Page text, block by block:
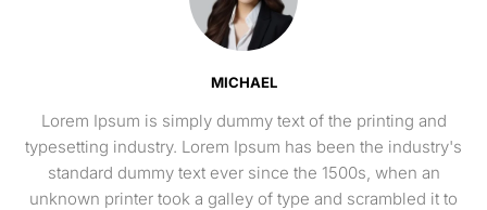
MICHAEL
Lorem Ipsum is simply dummy text of the printing and
typesetting industry. Lorem Ipsum has been the industry's
standard dummy text ever since the 1500s, when an
unknown printer took a galley of type and scrambled it to